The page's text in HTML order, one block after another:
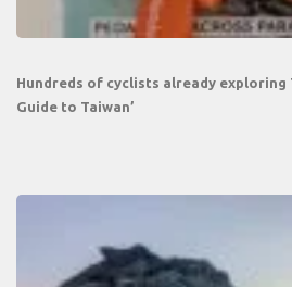
Hundreds of cyclists already exploring
Guide to Taiwan’